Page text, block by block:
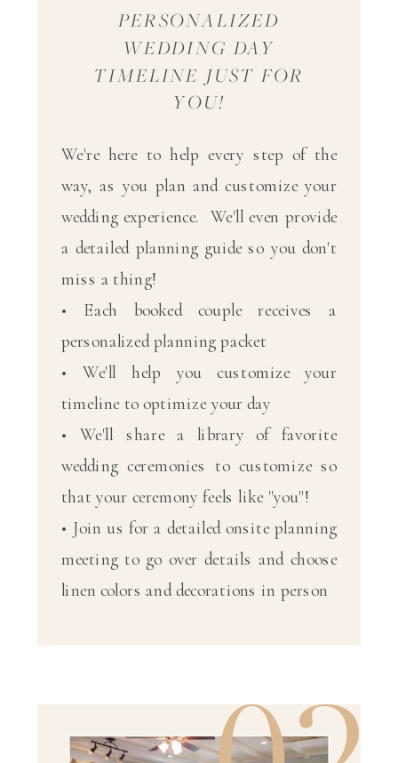
We're here to help every step of the
way, as you plan and customize your
wedding experience. We'll even provide
a detailed planning guide so you don't
miss a thing!
• Each booked couple receives a
personalized planning packet
• We'll help you customize your
timeline to optimize your day
• We'll share a library of favorite
wedding ceremonies to customize so
that your ceremony feels like "you"!
• Join us for a detailed onsite planning
meeting to go over details and choose
linen colors and decorations in person
PERSONALIZED
WEDDING DAY
TIMELINE JUST FOR
YOU!